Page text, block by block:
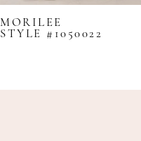
MORILEE
STYLE #1050022